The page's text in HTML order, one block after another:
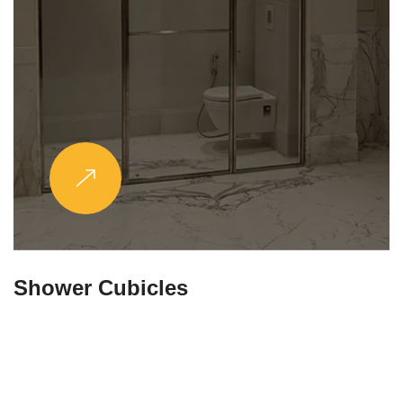
Partitions & Shelf